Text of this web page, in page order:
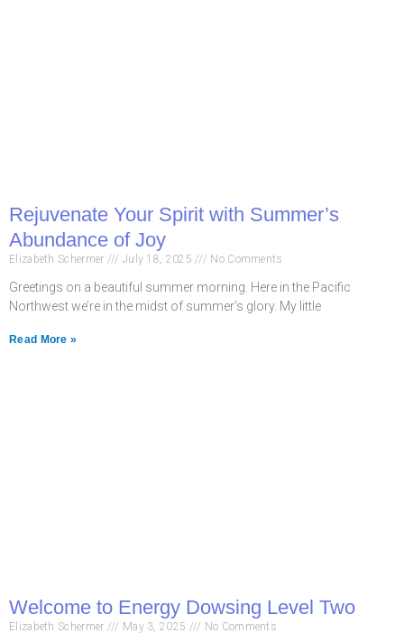
Rejuvenate Your Spirit with Summer’s
Abundance of Joy
Elizabeth Schermer July 18, 2025 No Comments
Greetings on a beautiful summer morning. Here in the Pacific
Northwest we’re in the midst of summer’s glory. My little
Read More »
Welcome to Energy Dowsing Level Two
Elizabeth Schermer May 3, 2025 No Comments